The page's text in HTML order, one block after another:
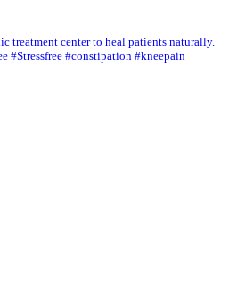
treatment center to heal patients naturally.
#Stressfree #constipation #kneepain